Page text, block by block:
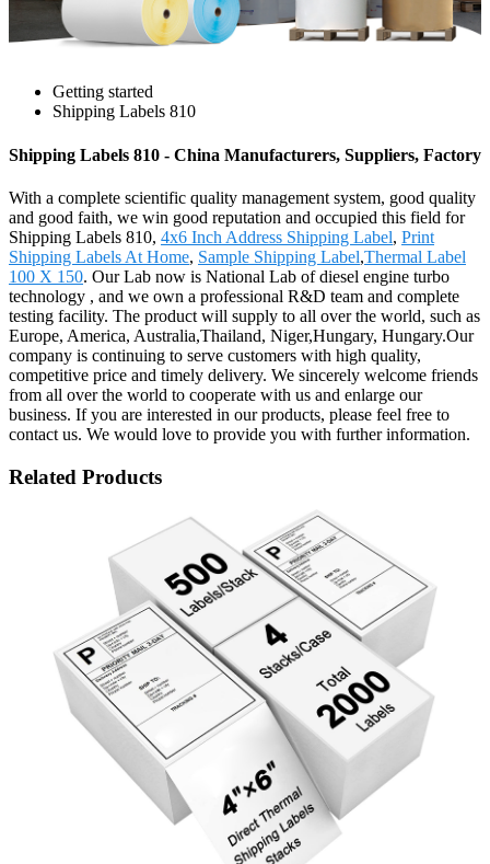
Getting started
Shipping Labels 810
Shipping Labels 810 - China Manufacturers, Suppliers, Factory
With a complete scientific quality management system, good quality
and good faith, we win good reputation and occupied this field for
Shipping Labels 810, 4x6 Inch Address Shipping Label, Print
Shipping Labels At Home, Sample Shipping Label,Thermal Label
100 X 150. Our Lab now is National Lab of diesel engine turbo
technology , and we own a professional R&D team and complete
testing facility. The product will supply to all over the world, such as
Europe, America, Australia,Thailand, Niger,Hungary, Hungary.Our
company is continuing to serve customers with high quality,
competitive price and timely delivery. We sincerely welcome friends
from all over the world to cooperate with us and enlarge our
business. If you are interested in our products, please feel free to
contact us. We would love to provide you with further information.
Related Products